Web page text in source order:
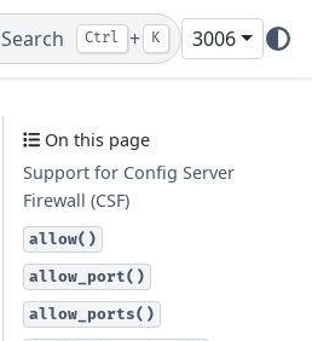
Search Ctrl + K 3006
On this page
Support for Config Server
Firewall (CSF)
allow()
allow_port()
allow_ports()